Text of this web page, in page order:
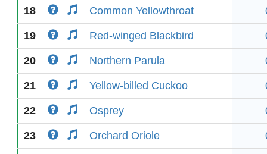
18 Common Yellowthroat
19 Red-winged Blackbird
20 Northern Parula
21 Yellow-billed Cuckoo
22 Osprey
23 Orchard Oriole